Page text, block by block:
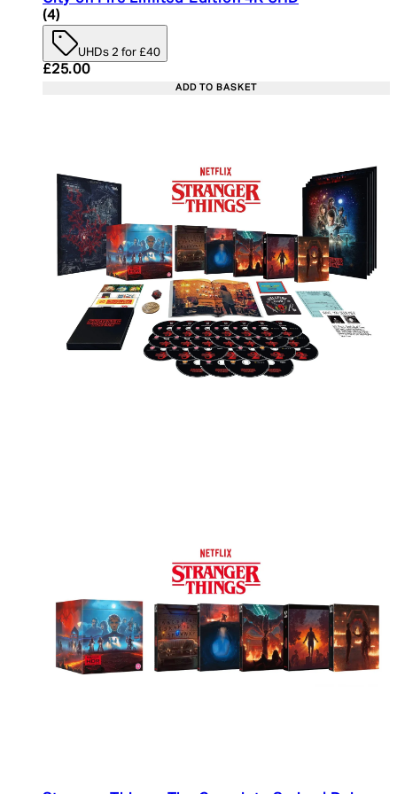
5 star rating based on 4 reviews
(4)
UHDs 2 for £40
Current price: £25.00. Recommended Retail
£25.00
ADD TO BASKET